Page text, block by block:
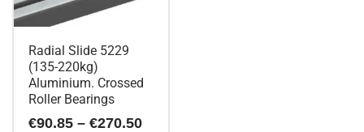
Radial Slide 5229
(135-220kg)
Aluminium. Crossed
Roller Bearings
€90.85 – €270.50Price